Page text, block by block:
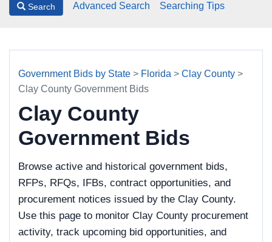
Search Advanced Search Searching Tips
Government Bids by State > Florida > Clay County >
Clay County Government Bids
Clay County
Government Bids
Browse active and historical government bids,
RFPs, RFQs, IFBs, contract opportunities, and
procurement notices issued by the Clay County.
Use this page to monitor Clay County procurement
activity, track upcoming bid opportunities, and